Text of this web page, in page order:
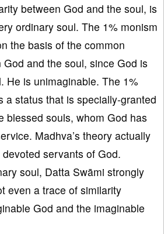
between God and the soul, is
ordinary soul. The 1% monism
the basis of the common
and the soul, since God is
He is unimaginable. The 1%
a status that is specially-granted
blessed souls, whom God has
Madhva’s theory actually
servants of God.
soul, Datta Swāmi strongly
even a trace of similarity
God and the imaginable